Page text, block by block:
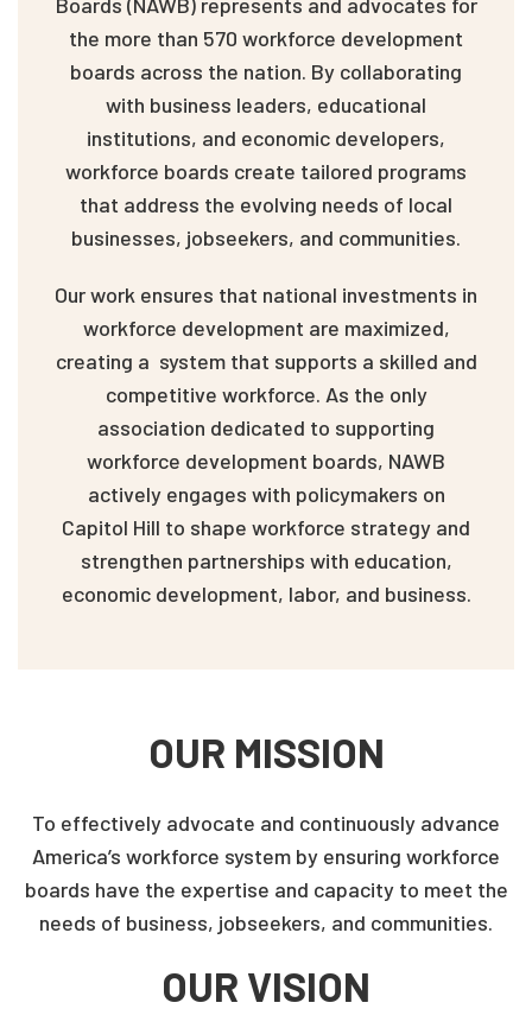
the more than 570 workforce development
boards across the nation. By collaborating
with business leaders, educational
institutions, and economic developers,
workforce boards create tailored programs
that address the evolving needs of local
businesses, jobseekers, and communities.
Our work ensures that national investments in
workforce development are maximized,
creating a system that supports a skilled and
competitive workforce. As the only
association dedicated to supporting
workforce development boards, NAWB
actively engages with policymakers on
Capitol Hill to shape workforce strategy and
strengthen partnerships with education,
economic development, labor, and business.
OUR MISSION
To effectively advocate and continuously advance
America’s workforce system by ensuring workforce
boards have the expertise and capacity to meet the
needs of business, jobseekers, and communities.
OUR VISION